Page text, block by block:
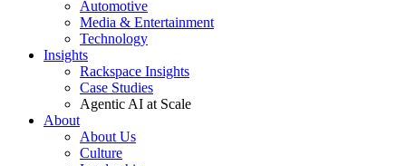
Automotive
Media & Entertainment
Technology
Insights
Rackspace Insights
Case Studies
Agentic AI at Scale
About
About Us
Culture